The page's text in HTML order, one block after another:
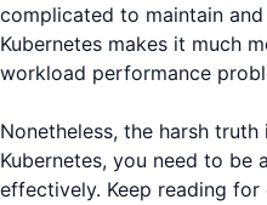
complicated to maintain
Kubernetes makes it much
workload performance
Nonetheless, the harsh
Kubernetes, you need to be
effectively. Keep reading